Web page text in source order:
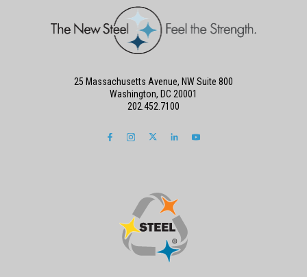
25 Massachusetts Avenue, NW Suite 800
Washington, DC 20001
202.452.7100